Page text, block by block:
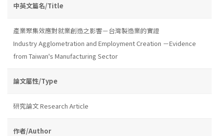
中英文篇名/Title
產業聚集效應對就業創造之影響－台灣製造業的實證
Industry Agglometration and Employment Creation －Evidence
from Taiwan's Manufacturing Sector
論文屬性/Type
研究論文 Research Article
作者/Author